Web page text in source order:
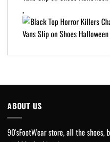
,
ABOUT US
90'sFootWear store, all the shoes,